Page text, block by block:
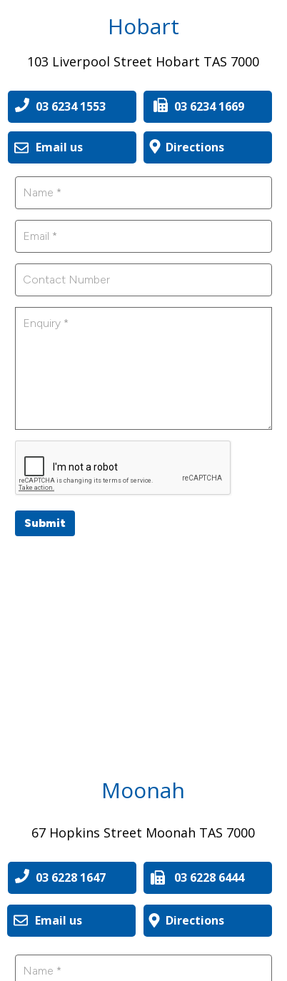
Directions
Directions
Email us
03 6228 6444
03 6228 1647
67 Hopkins Street Moonah TAS 7000
Moonah
103 Liverpool Street Hobart TAS 7000
Hobart
Submit
Email us
03 6234 1669
03 6234 1553